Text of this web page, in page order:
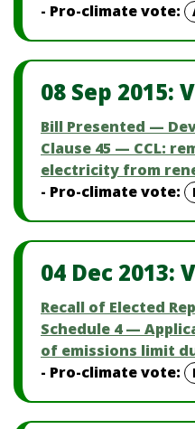
- Pro-climate vote:
08 Sep 2015:
Bill Presented —
Clause 45 — CCL:
electricity from
- Pro-climate vote:
04 Dec 2013:
Recall of Elected
Schedule 4 —
of emissions limit
- Pro-climate vote: